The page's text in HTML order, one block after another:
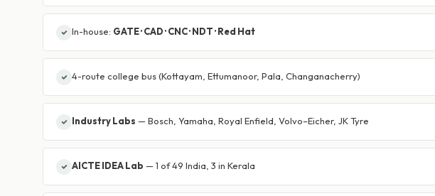
In-house: GATE · CAD · CNC · NDT · Red Hat
4-route college bus (Kottayam, Ettumanoor, Pala, Changanacherry)
Industry Labs — Bosch, Yamaha, Royal Enfield, Volvo–Eicher, JK Tyre
AICTE IDEA Lab — 1 of 49 India, 3 in Kerala